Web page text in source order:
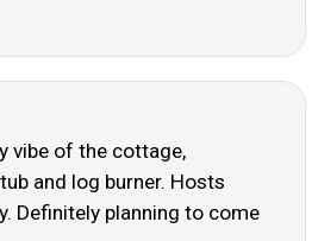
vibe of the cottage,
and log burner. Hosts
Definitely planning to come